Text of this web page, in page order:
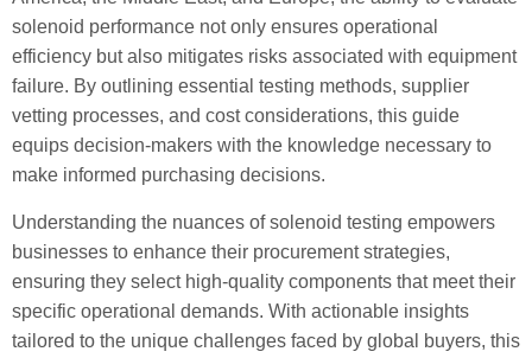
solenoid performance not only ensures operational
efficiency but also mitigates risks associated with equipment
failure. By outlining essential testing methods, supplier
vetting processes, and cost considerations, this guide
equips decision-makers with the knowledge necessary to
make informed purchasing decisions.
Understanding the nuances of solenoid testing empowers
businesses to enhance their procurement strategies,
ensuring they select high-quality components that meet their
specific operational demands. With actionable insights
tailored to the unique challenges faced by global buyers, this